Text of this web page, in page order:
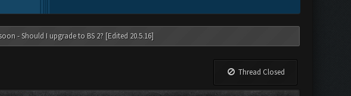
- Should I upgrade to BS 2? [Edited 20.5.16]
Thread Closed